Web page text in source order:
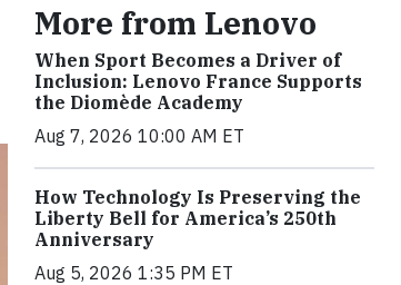
More from Lenovo
When Sport Becomes a Driver of
Inclusion: Lenovo France Supports
the Diomède Academy
Aug 7, 2026 10:00 AM ET
How Technology Is Preserving the
Liberty Bell for America’s 250th
Anniversary
Aug 5, 2026 1:35 PM ET